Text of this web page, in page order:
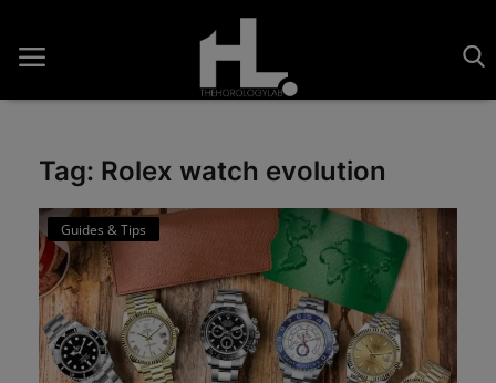
Home
Saatler
About Us
Contact
Tag: Rolex watch evolution
Guides & Tips